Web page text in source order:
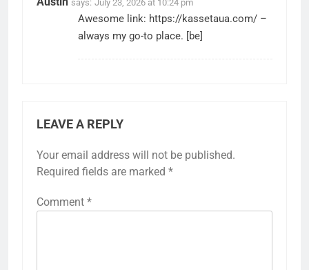
says: July 23, 2026 at 10:24 pm
Awesome link: https://kassetaua.com/ –
always my go-to place. [be]
LEAVE A REPLY
Your email address will not be published.
Required fields are marked *
Comment *